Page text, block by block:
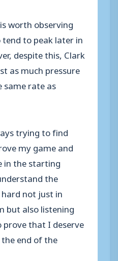
worth observing
to peak later in
despite this, Clark
as much pressure
rate as
trying to find
my game and
in the starting
the
not just in
but also listening
that I deserve
end of the